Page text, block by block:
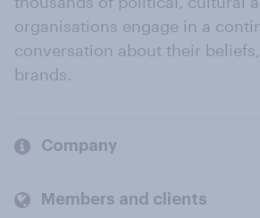
organisations engage in a
conversation about their
brands.
Company
Members and clients